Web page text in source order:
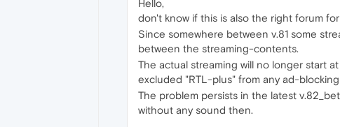
Hello,
don't know if this is also the right forum
Since somewhere between v.81 some
between the streaming-contents.
The actual streaming will no longer start
excluded "RTL-plus" from any ad-
The problem persists in the latest
without any sound then.